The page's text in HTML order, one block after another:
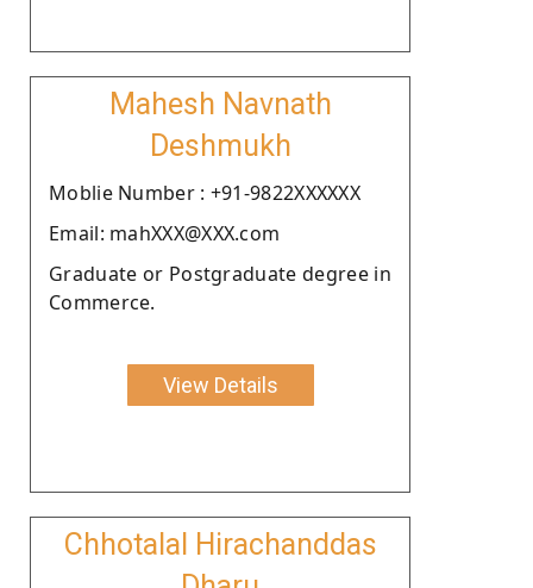
Mahesh Navnath
Deshmukh
Moblie Number : +91-9822XXXXXX
Email: mahXXX@XXX.com
Graduate or Postgraduate degree in
Commerce.
View Details
Chhotalal Hirachanddas